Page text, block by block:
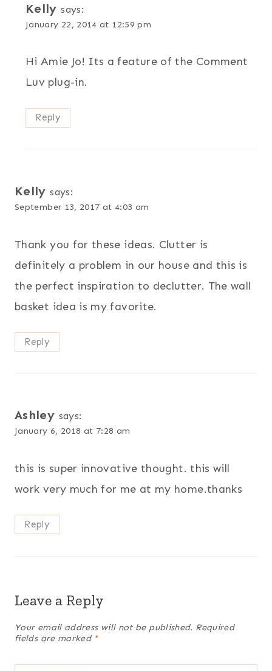
Kelly says:
January 22, 2014 at 12:59 pm
Hi Amie Jo! Its a feature of the Comment
Luv plug-in.
Reply
Kelly says:
September 13, 2017 at 4:03 am
Thank you for these ideas. Clutter is
definitely a problem in our house and this is
the perfect inspiration to declutter. The wall
basket idea is my favorite.
Reply
Ashley says:
January 6, 2018 at 7:28 am
this is super innovative thought. this will
work very much for me at my home.thanks
Reply
Leave a Reply
Your email address will not be published. Required
fields are marked *